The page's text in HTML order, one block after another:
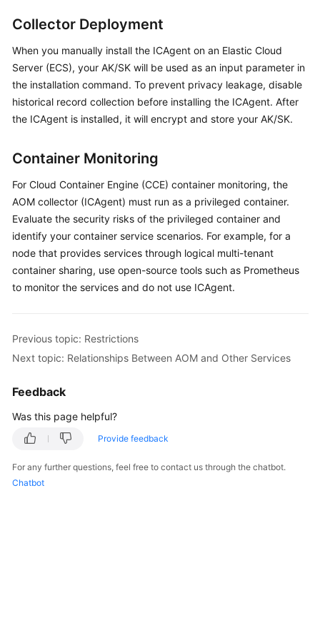
Guide
Best
Practices
Reference
SDK
Reference
FAQs
Videos
Documentation
More
Reference
Glossary
Collector Deployment
When you manually install the ICAgent on an Elastic Cloud
Server (ECS), your AK/SK will be used as an input parameter in
the installation command. To prevent privacy leakage, disable
historical record collection before installing the ICAgent. After
the ICAgent is installed, it will encrypt and store your AK/SK.
Container Monitoring
For Cloud Container Engine (CCE) container monitoring, the
AOM collector (ICAgent) must run as a privileged container.
Evaluate the security risks of the privileged container and
identify your container service scenarios. For example, for a
node that provides services through logical multi-tenant
container sharing, use open-source tools such as Prometheus
to monitor the services and do not use ICAgent.
Previous topic: Restrictions
Next topic: Relationships Between AOM and Other Services
Feedback
Was this page helpful?
Provide feedback
For any further questions, feel free to contact us through the chatbot.
Chatbot